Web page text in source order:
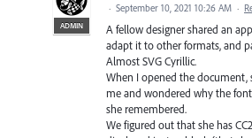
ADMIN
· September 10, 2021 10:26 AM ·
A fellow designer shared an
adapt it to other formats, and
Almost SVG Cyrillic.
When I opened the document,
me and wondered why the
she remembered.
We figured out that she has